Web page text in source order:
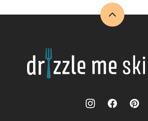
Back
Drizzle
Me
Skinny!